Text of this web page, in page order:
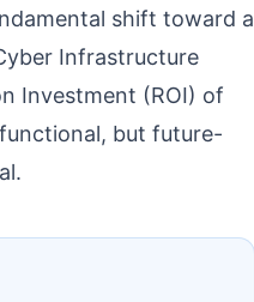
shift toward a
Infrastructure
Investment (ROI) of
but future-